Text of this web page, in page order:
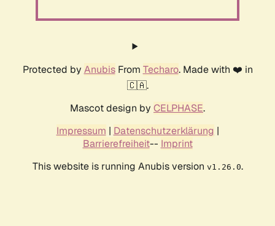
Protected by AnubisFrom Techaro. Made with ❤️ in
🇨🇦.
Mascot design by CELPHASE.
Impressum | Datenschutzerklärung |
Barrierefreiheit-- Imprint
This website is running Anubis version v1.26.0.